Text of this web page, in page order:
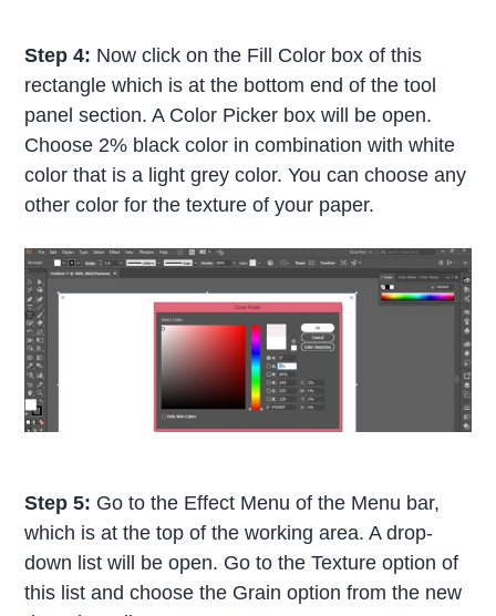
Step 4: Now click on the Fill Color box of this
rectangle which is at the bottom end of the tool
panel section. A Color Picker box will be open.
Choose 2% black color in combination with white
color that is a light grey color. You can choose any
other color for the texture of your paper.
Step 5: Go to the Effect Menu of the Menu bar,
which is at the top of the working area. A drop-
down list will be open. Go to the Texture option of
this list and choose the Grain option from the new